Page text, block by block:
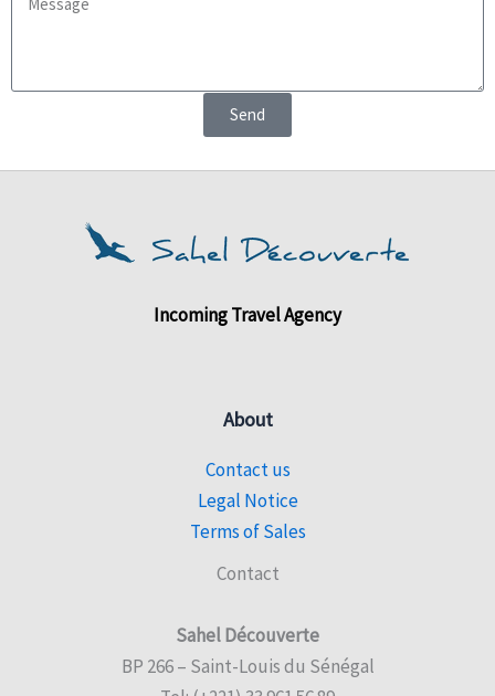
Send
Incoming Travel Agency
About
Contact us
Legal Notice
Terms of Sales
Contact
Sahel Découverte
BP 266 – Saint-Louis du Sénégal